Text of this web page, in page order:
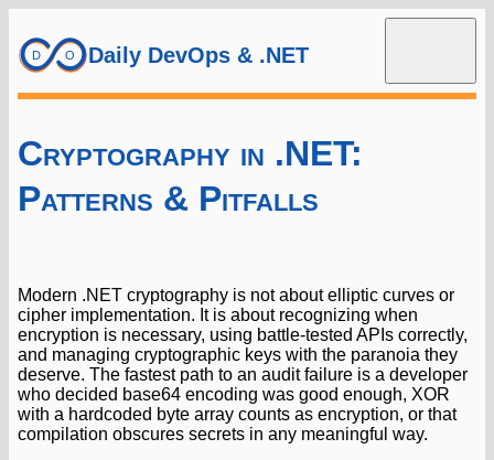
Daily DevOps & .NET
Cryptography in .NET:
Patterns & Pitfalls
Modern .NET cryptography is not about elliptic curves or
cipher implementation. It is about recognizing when
encryption is necessary, using battle-tested APIs correctly,
and managing cryptographic keys with the paranoia they
deserve. The fastest path to an audit failure is a developer
who decided base64 encoding was good enough, XOR
with a hardcoded byte array counts as encryption, or that
compilation obscures secrets in any meaningful way.